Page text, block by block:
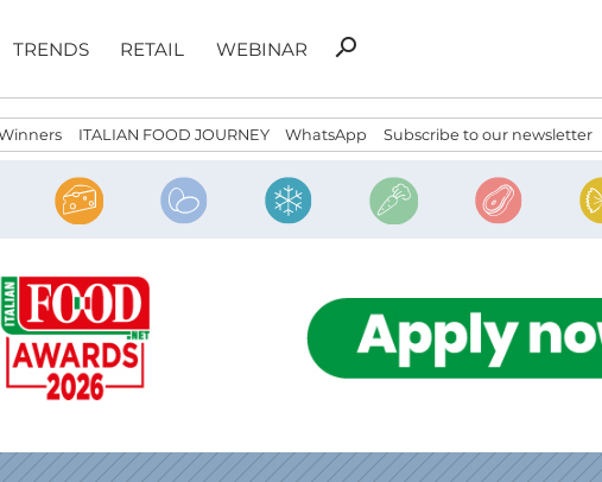
TRENDS RETAIL WEBINAR
Search
search
ITALIAN FOOD JOURNEY WhatsApp Subscribe to our newsletter